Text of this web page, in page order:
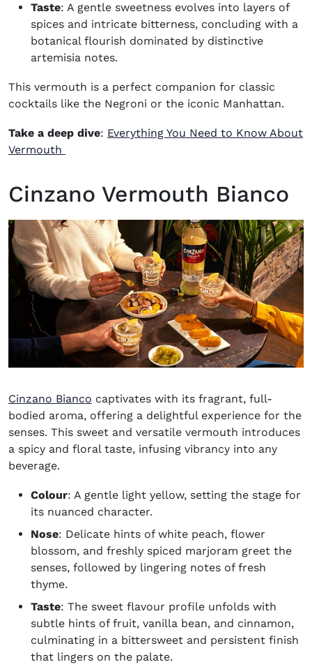
Taste: A gentle sweetness evolves into layers of
spices and intricate bitterness, concluding with a
botanical flourish dominated by distinctive
artemisia notes.
This vermouth is a perfect companion for classic
cocktails like the Negroni or the iconic Manhattan.
Take a deep dive: Everything You Need to Know About
Vermouth
Cinzano Vermouth Bianco
Cinzano Bianco (opens in new window)
captivates with its fragrant, full-
bodied aroma, offering a delightful experience for the
senses. This sweet and versatile vermouth introduces
a spicy and floral taste, infusing vibrancy into any
beverage.
Colour: A gentle light yellow, setting the stage for
its nuanced character.
Nose: Delicate hints of white peach, flower
blossom, and freshly spiced marjoram greet the
senses, followed by lingering notes of fresh
thyme.
Taste: The sweet flavour profile unfolds with
subtle hints of fruit, vanilla bean, and cinnamon,
culminating in a bittersweet and persistent finish
that lingers on the palate.